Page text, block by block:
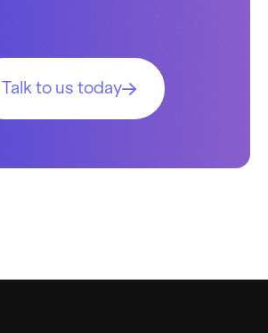
Talk to us today